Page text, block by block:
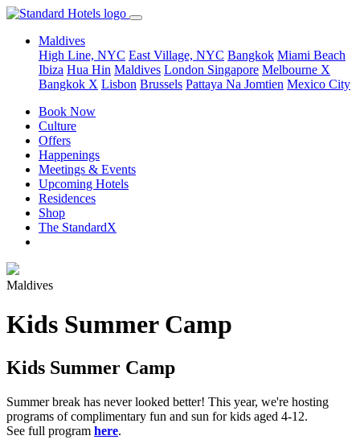
Maldives
High Line, NYC East Village, NYC Bangkok Miami Beach
Ibiza Hua Hin Maldives London Singapore Melbourne X
Bangkok X Lisbon Brussels Pattaya Na Jomtien Mexico City
Book Now
Culture
Offers
Happenings
Meetings & Events
Upcoming Hotels
Residences
Shop
The StandardX
Maldives
Kids Summer Camp
Kids Summer Camp
Summer break has never looked better! This year, we're hosting
programs of complimentary fun and sun for kids aged 4-12.
See full program here.